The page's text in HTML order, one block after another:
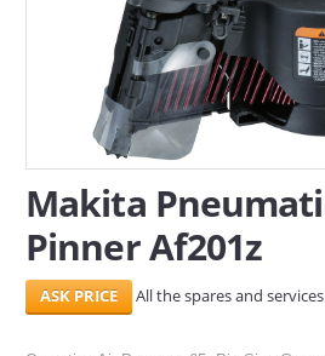
CONTACT
Search Here
Makita
Pinner Af201z
All the spares and